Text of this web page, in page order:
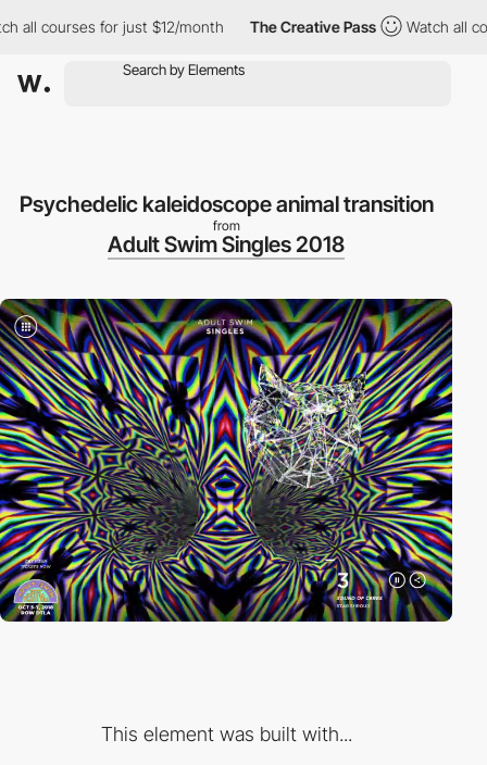
courses for just $12/month The Creative Pass Watch all
Psychedelic kaleidoscope animal transition
from
Adult Swim Singles 2018
This element was built with...